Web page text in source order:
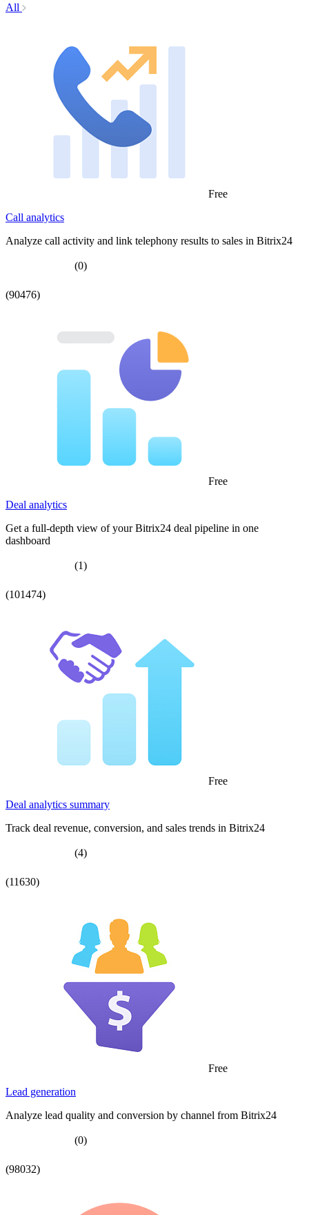
All
Free
Call analytics
Analyze call activity and link telephony results to sales in Bitrix24
(0)
(90476)
Free
Deal analytics
Get a full-depth view of your Bitrix24 deal pipeline in one
dashboard
(1)
(101474)
Free
Deal analytics summary
Track deal revenue, conversion, and sales trends in Bitrix24
(4)
(11630)
Free
Lead generation
Analyze lead quality and conversion by channel from Bitrix24
(0)
(98032)